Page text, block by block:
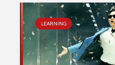
LEARNING